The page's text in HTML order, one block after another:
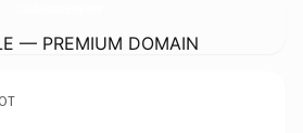
— PREMIUM DOMAIN